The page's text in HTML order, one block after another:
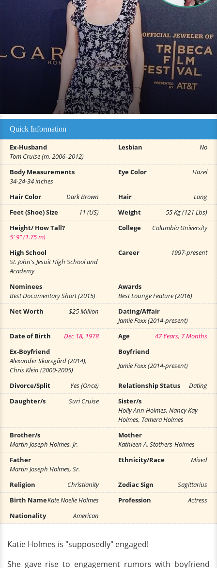
Quick Information
Ex-Husband
Tom Cruise (m. 2006–2012)
Lesbian No
Body Measurements
34-24-34 inches
Eye Color Hazel
Hair Color Dark Brown Hair
Long
Feet (Shoe) Size
11 (US) Weight
55 Kg (121 Lbs)
Height/ How Tall?
5' 9" (1.75 m)
College Columbia University
High School
St. John's Jesuit High School and
Academy
Career 1997-present
Nominees
Best Documentary Short (2015)
Awards
Best Lounge Feature (2016)
Net Worth
$25 Million
Dating/Affair
Jamie Foxx (2014-present)
Date of Birth
Dec 18, 1978 Age
47 Years, 7 Months
Ex-Boyfriend
Alexander Skarsgård (2014),
Chris Klein (2000-2005)
Boyfriend
Jamie Foxx (2014-present)
Divorce/Split Yes (Once) Relationship Status
Dating
Daughter/s
Suri Cruise
Sister/s
Holly Ann Holmes, Nancy Kay
Holmes, Tamera Holmes
Brother/s
Martin Joseph Holmes, Jr.
Mother
Kathleen A. Stothers-Holmes
Father
Martin Joseph Holmes, Sr.
Ethnicity/Race Mixed
Religion Christianity Zodiac Sign
Sagittarius
Birth NameKate Noelle Holmes Profession
Actress
Nationality
American
Katie Holmes is "supposedly" engaged!
She gave rise to engagement rumors with boyfriend